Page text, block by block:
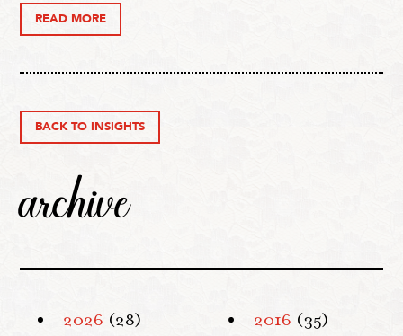
READ MORE
BACK TO INSIGHTS
archive
2026 (28)
2016 (35)